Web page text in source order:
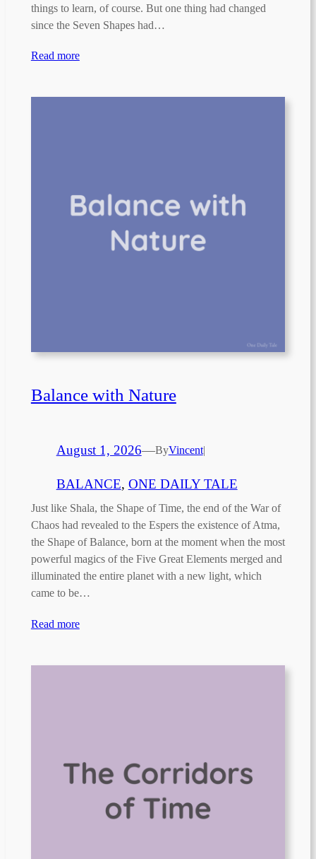
things to learn, of course. But one thing had changed
since the Seven Shapes had…
Read more
Balance with Nature
August 1, 2026—ByVincent|
BALANCE, ONE DAILY TALE
Just like Shala, the Shape of Time, the end of the War of
Chaos had revealed to the Espers the existence of Atma,
the Shape of Balance, born at the moment when the most
powerful magics of the Five Great Elements merged and
illuminated the entire planet with a new light, which
came to be…
Read more